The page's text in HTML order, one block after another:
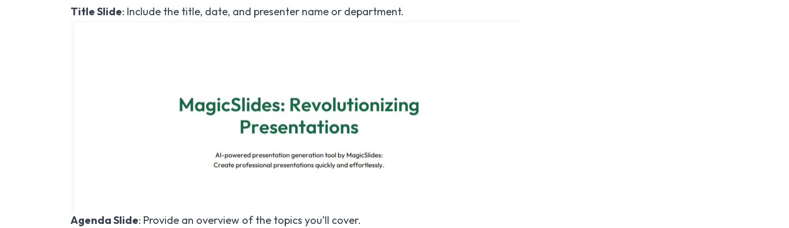
Title Slide: Include the title, date, and presenter name or department.
Agenda Slide: Provide an overview of the topics you’ll cover.